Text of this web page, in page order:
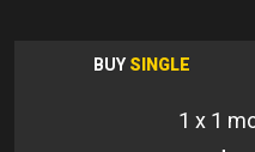
BUY SINGLE
1 x 1